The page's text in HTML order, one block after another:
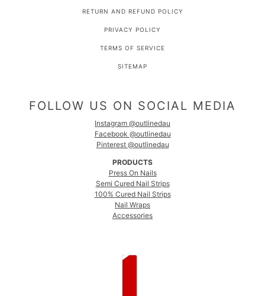
RETURN AND REFUND POLICY
PRIVACY POLICY
TERMS OF SERVICE
SITEMAP
FOLLOW US ON SOCIAL MEDIA
Instagram @outlinedau
Facebook @outlinedau
Pinterest @outlinedau
PRODUCTS
Press On Nails
Semi Cured Nail Strips
100% Cured Nail Strips
Nail Wraps
Accessories
COUNTRY SELECTOR